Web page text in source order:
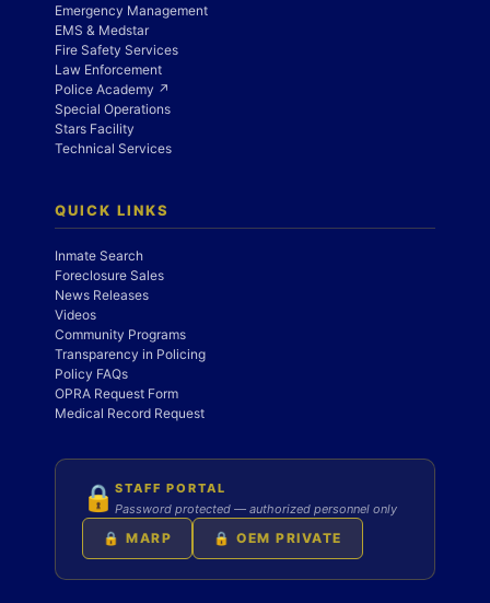
Emergency Management
EMS & Medstar
Fire Safety Services
Law Enforcement
Police Academy ↗
Special Operations
Stars Facility
Technical Services
QUICK LINKS
Inmate Search
Foreclosure Sales
News Releases
Videos
Community Programs
Transparency in Policing
Policy FAQs
OPRA Request Form
Medical Record Request
🔒 STAFF PORTAL
Password protected — authorized personnel only
🔒 MARP 🔒 OEM PRIVATE